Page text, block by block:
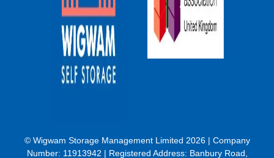
© Wigwam Storage Management Limited 2026 | Company
Number: 11913942 | Registered Address: Banbury Road,